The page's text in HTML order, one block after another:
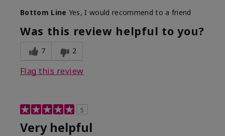
Bottom Line Yes, I would recommend to a friend
Was this review helpful to you?
7 2
Flag this review
5
Very helpful